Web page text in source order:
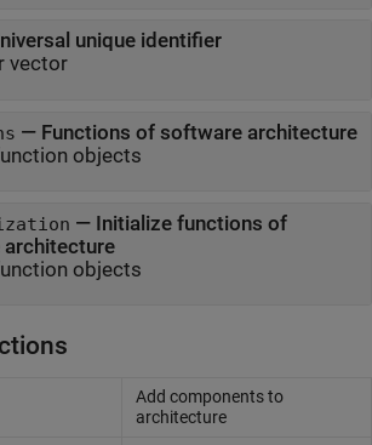
unique identifier
vector
— Functions of software architecture
objects
— Initialize functions of
objects
Add components to
architecture